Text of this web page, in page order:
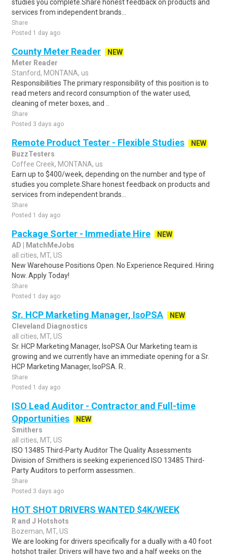
studies you complete.Share honest feedback on products and
services from independent brands...
Share
Posted 1 day ago
County Meter Reader
NEW
Meter Reader
Stanford, MONTANA, us
Responsibilities The primary responsibility of this position is to
read meters and record consumption of the water used,
cleaning of meter boxes, and ..
Share
Posted 3 days ago
Remote Product Tester - Flexible Studies
NEW
BuzzTesters
Coffee Creek, MONTANA, us
Earn up to $400/week, depending on the number and type of
studies you complete.Share honest feedback on products and
services from independent brands...
Share
Posted 1 day ago
Package Sorter - Immediate Hire
NEW
AD | MatchMeJobs
all cities, MT, US
New Warehouse Positions Open. No Experience Required. Hiring
Now. Apply Today!
Share
Posted 1 day ago
Sr. HCP Marketing Manager, IsoPSA
NEW
Cleveland Diagnostics
all cities, MT, US
Sr. HCP Marketing Manager, IsoPSA Our Marketing team is
growing and we currently have an immediate opening for a Sr.
HCP Marketing Manager, IsoPSA. R..
Share
Posted 1 day ago
ISO Lead Auditor - Contractor and Full-time
Opportunities
NEW
Smithers
all cities, MT, US
ISO 13485 Third-Party Auditor The Quality Assessments
Division of Smithers is seeking experienced ISO 13485 Third-
Party Auditors to perform assessmen..
Share
Posted 3 days ago
HOT SHOT DRIVERS WANTED $4K/WEEK
R and J Hotshots
Bozeman, MT, US
We are looking for drivers specifically for a dually with a 40 foot
hotshot trailer. Drivers will have two and a half weeks on the